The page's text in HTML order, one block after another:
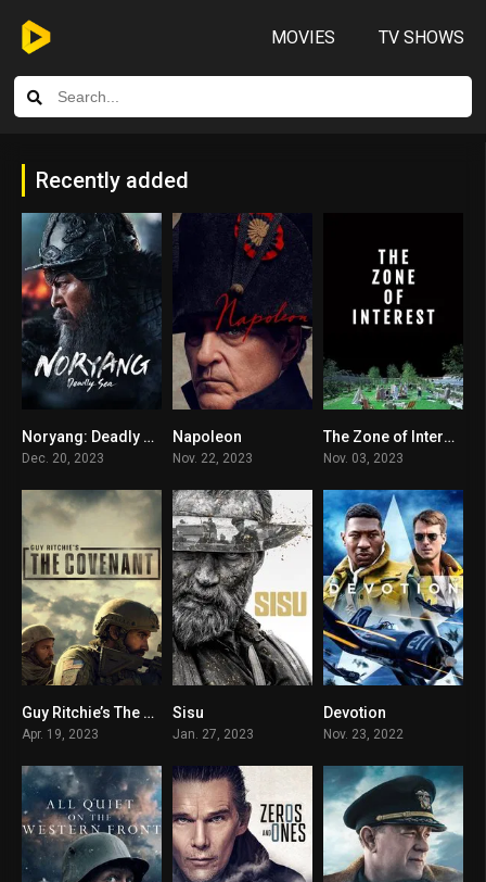
MOVIES TV SHOWS
Recently added
8.4
Noryang: Deadly Sea
Dec. 20, 2023
Napoleon
Nov. 22, 2023
7.9
The Zone of Interest
Nov. 03, 2023
7.9
Guy Ritchie’s The Covenant
Apr. 19, 2023
Sisu
Jan. 27, 2023
Devotion
Nov. 23, 2022